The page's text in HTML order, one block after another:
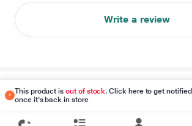
This product isout of stock. Click here to get notified
once it's back in store
Write a review
Disclaimer